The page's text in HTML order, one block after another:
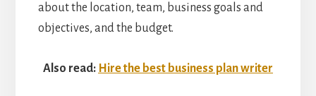
about the location, team, business goals and
objectives, and the budget.
Also read: Hire the best business plan writer